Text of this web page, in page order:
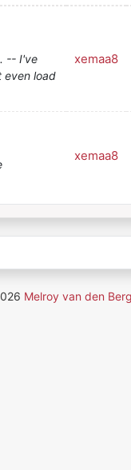
-- I've
even load
xemaa8
xemaa8
Melroy van den Berg